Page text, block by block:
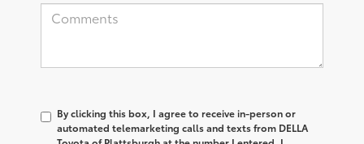
By clicking this box, I agree to receive in-person or
automated telemarketing calls and texts from DELLA